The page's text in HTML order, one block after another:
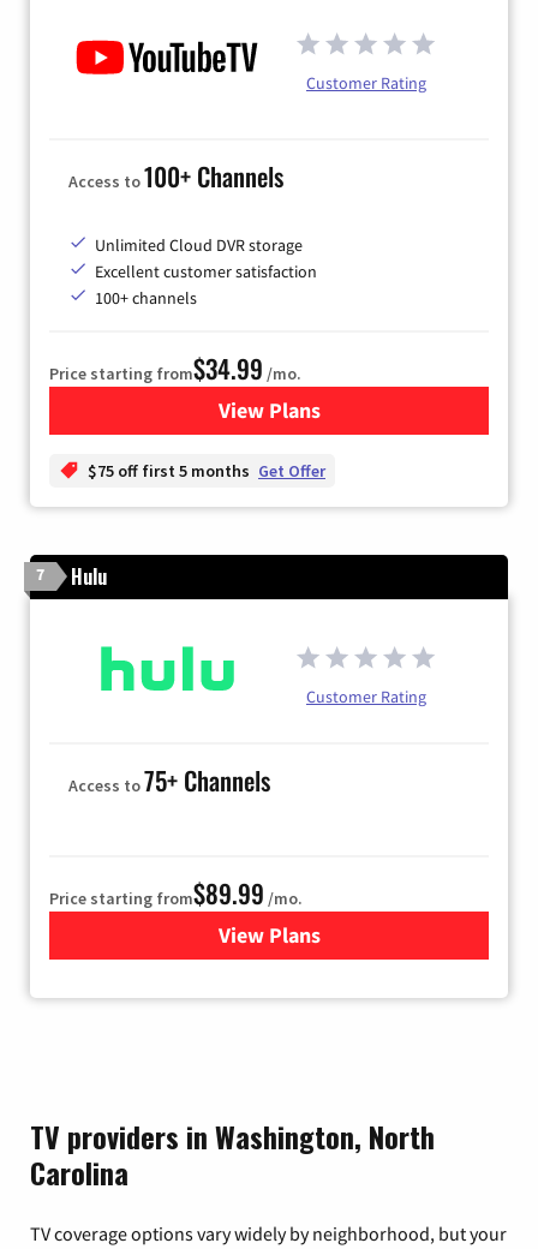
Customer Rating
Access to100+ Channels
Unlimited Cloud DVR storage
Excellent customer satisfaction
100+ channels
Price starting from$34.99 /mo.
View Plansfor YouTube TV
$75 off first 5 months Get Offer
7 Hulu
Customer Rating
Access to75+ Channels
Price starting from$89.99 /mo.
View Plans
for Hulu
TV providers in Washington, North
Carolina
TV coverage options vary widely by neighborhood, but your